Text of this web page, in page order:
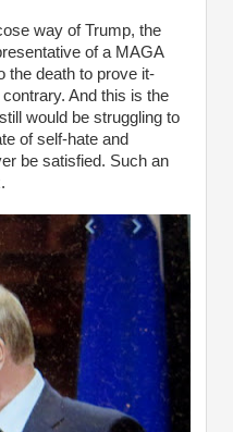
way of Trump, the
of a MAGA
the death to prove it-
And this is the
would be struggling to
of self-hate and
be satisfied. Such an